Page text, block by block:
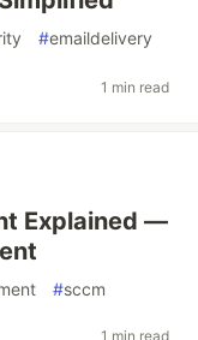
#emaildelivery
1 min read
Explained —
#sccm
1 min read